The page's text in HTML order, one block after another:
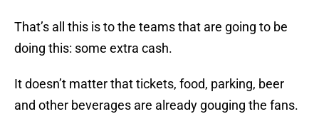
That’s all this is to the teams that are going to be
doing this: some extra cash.
It doesn’t matter that tickets, food, parking, beer
and other beverages are already gouging the fans.